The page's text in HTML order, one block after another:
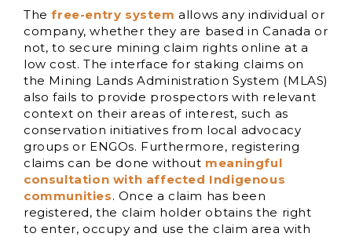
Thefree-entry system allows any individual or
company, whether they are based in Canada or
not, to secure mining claim rights online at a
low cost. The interface for staking claims on
the Mining Lands Administration System (MLAS)
also fails to provide prospectors with relevant
context on their areas of interest, such as
conservation initiatives from local advocacy
groups or ENGOs. Furthermore, registering
claims can be done without meaningful
consultation with affected Indigenous
communities. Once a claim has been
registered, the claim holder obtains the right
to enter, occupy and use the claim area with